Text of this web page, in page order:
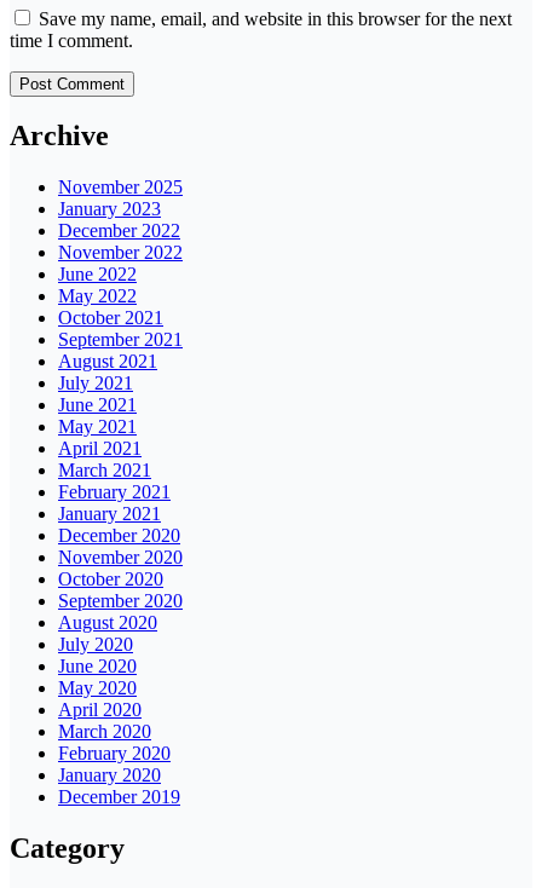
Save my name, email, and website in this browser for the next
time I comment.
Archive
November 2025
January 2023
December 2022
November 2022
June 2022
May 2022
October 2021
September 2021
August 2021
July 2021
June 2021
May 2021
April 2021
March 2021
February 2021
January 2021
December 2020
November 2020
October 2020
September 2020
August 2020
July 2020
June 2020
May 2020
April 2020
March 2020
February 2020
January 2020
December 2019
Category